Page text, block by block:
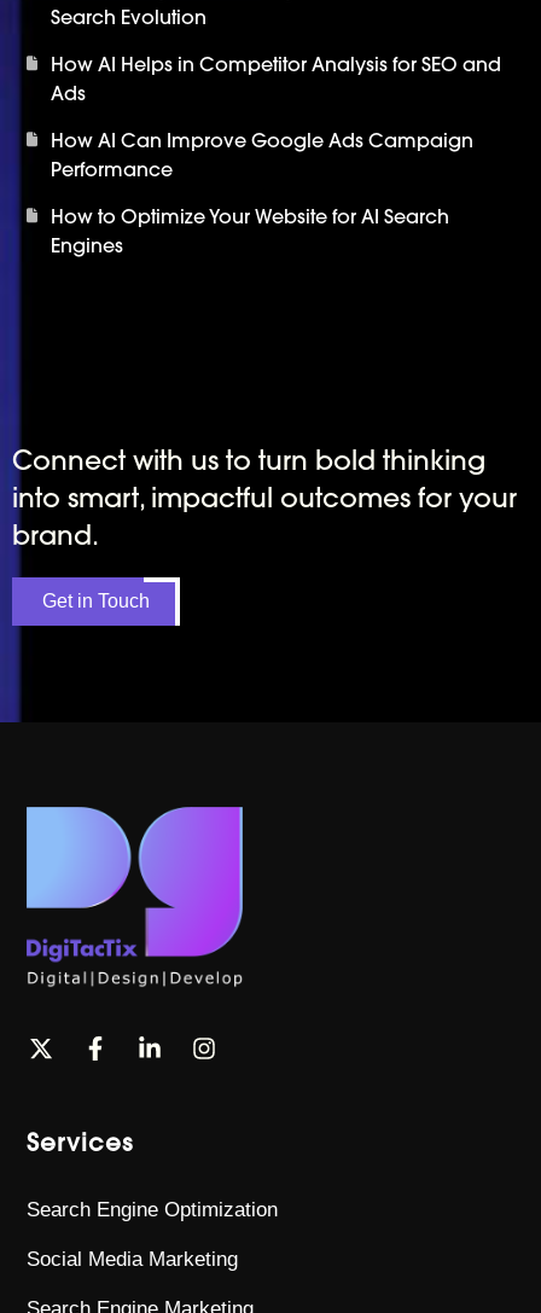
Search Evolution
How AI Helps in Competitor Analysis for SEO and
Ads
How AI Can Improve Google Ads Campaign
Performance
How to Optimize Your Website for AI Search
Engines
Connect with us to turn bold thinking
into smart, impactful outcomes for your
brand.
Get in Touch
Services
Search Engine Optimization
Social Media Marketing